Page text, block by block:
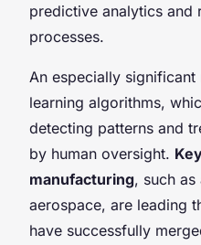
predictive analytics and
processes.
An especially
learning algorithms,
detecting patterns and
by human oversight.
manufacturing, such
aerospace, are leading
have successfully